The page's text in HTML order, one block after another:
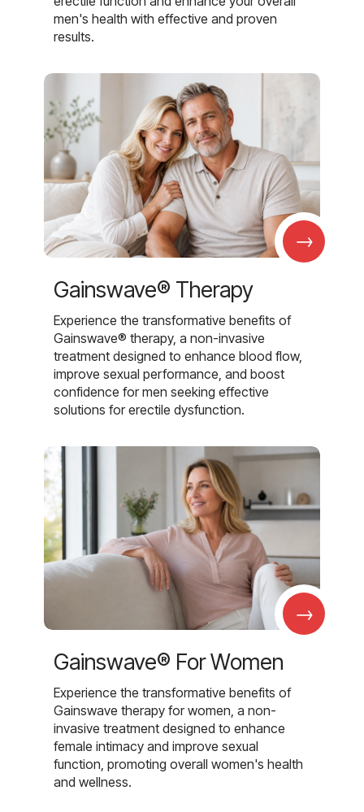
men's health with effective and proven
results.
→
Gainswave® Therapy
Experience the transformative benefits of
Gainswave® therapy, a non-invasive
treatment designed to enhance blood flow,
improve sexual performance, and boost
confidence for men seeking effective
solutions for erectile dysfunction.
→
Gainswave® For Women
Experience the transformative benefits of
Gainswave therapy for women, a non-
invasive treatment designed to enhance
female intimacy and improve sexual
function, promoting overall women's health
and wellness.